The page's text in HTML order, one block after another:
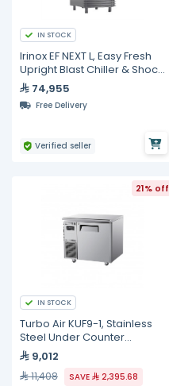
IN STOCK
Irinox EF NEXT L, Easy Fresh
Upright Blast Chiller & Shock
Freezer
74,955
Free Delivery
Verified seller
21% off
IN STOCK
Turbo Air KUF9-1, Stainless
Steel Under Counter
Freezer - 198L
9,012
11,408 SAVE
2,395.68